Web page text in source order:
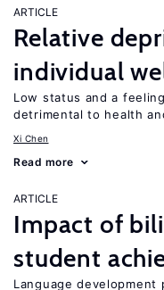
ARTICLE
Relative
individual
Low status and a
detrimental to health
Xi Chen
Read more
ARTICLE
Impact of
student
Language